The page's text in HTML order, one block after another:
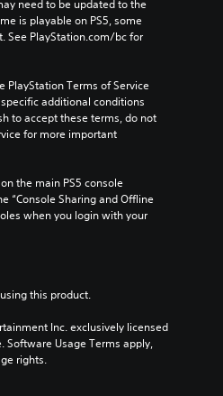
need to be updated to the
is playable on PS5, some
See PlayStation.com/bc for
PlayStation Terms of Service
additional conditions
to accept these terms, do not
for more important
the main PS5 console
“Console Sharing and Offline
when you login with your
this product.
Inc. exclusively licensed
Software Usage Terms apply,
rights.